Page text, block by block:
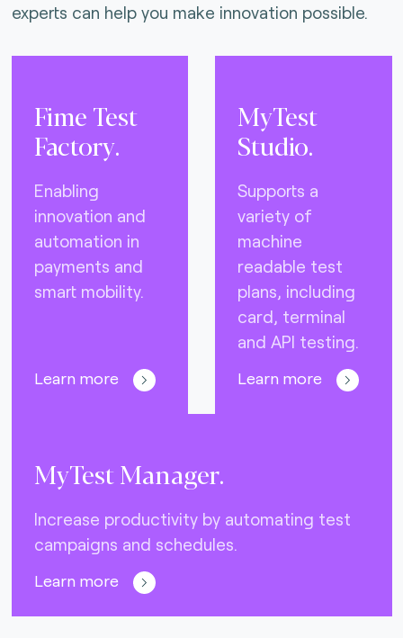
experts can help you make innovation possible.
Fime Test
Factory.
Enabling
innovation and
automation in
payments and
smart mobility.
Learn more
MyTest
Studio.
Supports a
variety of
machine
readable test
plans, including
card, terminal
and API testing.
Learn more
MyTest Manager.
Increase productivity by automating test
campaigns and schedules.
Learn more